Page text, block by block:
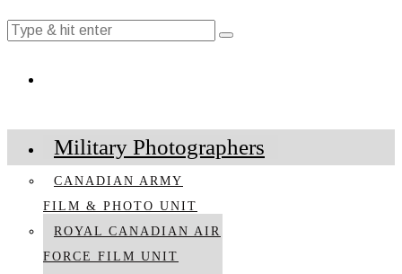
Military Photographers
CANADIAN ARMY
FILM & PHOTO UNIT
ROYAL CANADIAN AIR
FORCE FILM UNIT